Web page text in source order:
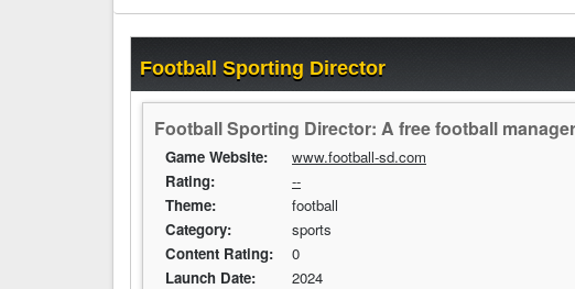
Football Sporting Director
Football Sporting Director: A free football
Game Website:
www.football-sd.com
Rating:
--
Theme:
football
Category:
sports
Content Rating:
0
Launch Date:
2024